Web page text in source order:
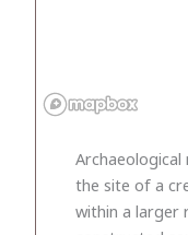
the site of a
within a larger